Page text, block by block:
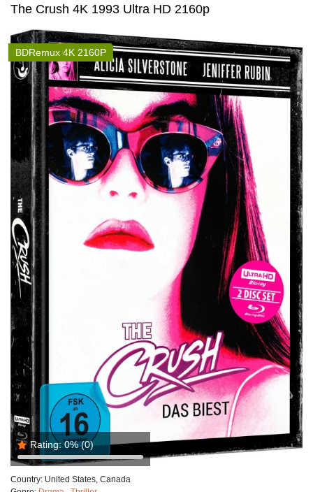
The Crush 4K 1993 Ultra HD 2160p
Rating: 0%(0)
BDRemux 4K 2160P
Country: United States, Canada